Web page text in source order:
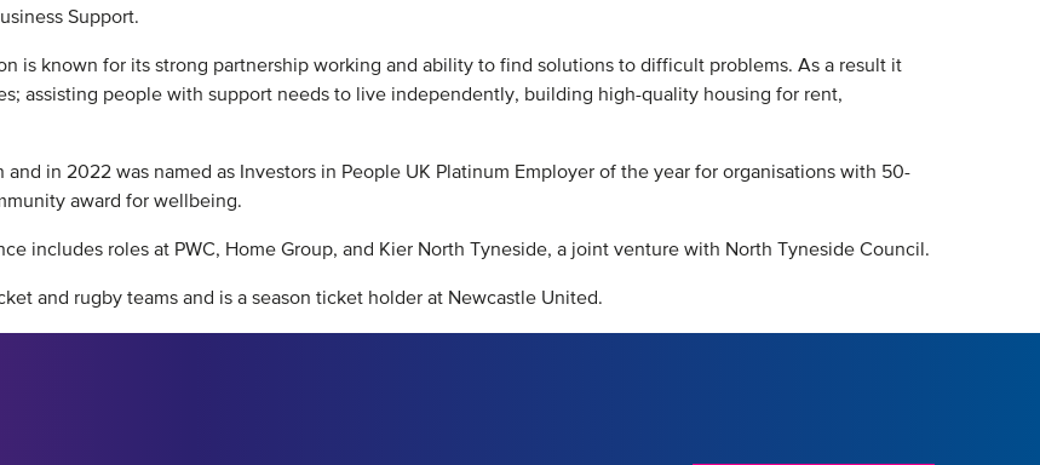
Support.
is known for its strong partnership working and ability to find solutions to difficult problems. As a result it
assisting people with support needs to live independently, building high-quality housing for rent,
in 2022 was named as Investors in People UK Platinum Employer of the year for organisations with 50-
award for wellbeing.
includes roles at PWC, Home Group, and Kier North Tyneside, a joint venture with North Tyneside Council.
and rugby teams and is a season ticket holder at Newcastle United.